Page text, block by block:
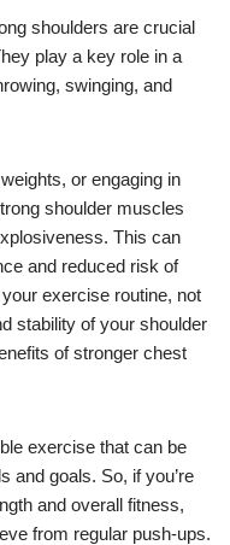
shoulders are crucial
play a key role in a
swinging, and
or engaging in
shoulder muscles
This can
and reduced risk of
exercise routine, not
stability of your shoulder
of stronger chest
exercise that can be
and goals. So, if you’re
and overall fitness,
from regular push-ups.